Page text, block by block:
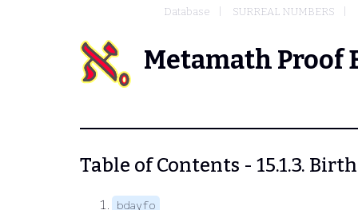
Database SURREAL NUMBERS
Metamath Proof
Table of Contents - 15.1.3.
bdayfo